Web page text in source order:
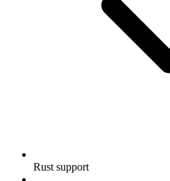
Rust support